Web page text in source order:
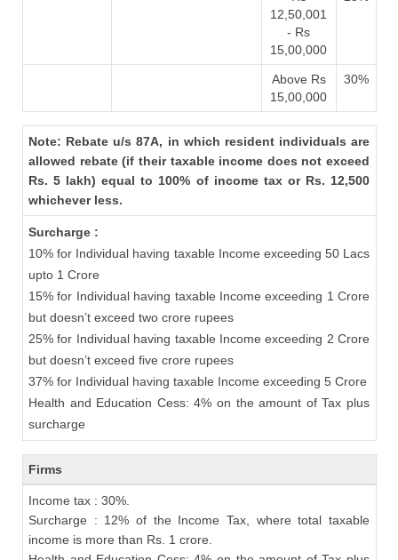
12,50,001
- Rs
15,00,000
Above Rs
15,00,000
30%
Note: Rebate u/s 87A, in which resident individuals are
allowed rebate (if their taxable income does not exceed
Rs. 5 lakh) equal to 100% of income tax or Rs. 12,500
whichever less.
Surcharge :
10% for Individual having taxable Income exceeding 50 Lacs
upto 1 Crore
15% for Individual having taxable Income exceeding 1 Crore
but doesn’t exceed two crore rupees
25% for Individual having taxable Income exceeding 2 Crore
but doesn’t exceed five crore rupees
37% for Individual having taxable Income exceeding 5 Crore
Health and Education Cess: 4% on the amount of Tax plus
surcharge
Firms
Income tax : 30%.
Surcharge : 12% of the Income Tax, where total taxable
income is more than Rs. 1 crore.